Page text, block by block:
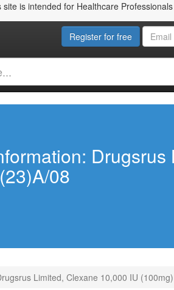
site is intended for Healthcare
Register for free
08
Limited, Clexane 10,000 IU